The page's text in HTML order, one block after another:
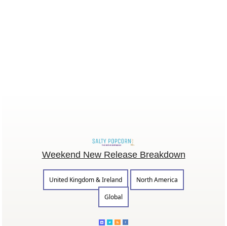
Weekend New Release Breakdown
United Kingdom & Ireland
North America
Global